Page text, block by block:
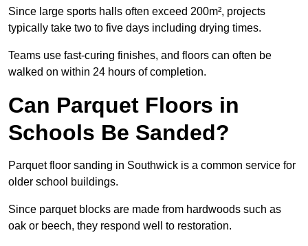
Since large sports halls often exceed 200m², projects
typically take two to five days including drying times.
Teams use fast-curing finishes, and floors can often be
walked on within 24 hours of completion.
Can Parquet Floors in
Schools Be Sanded?
Parquet floor sanding in Southwick is a common service for
older school buildings.
Since parquet blocks are made from hardwoods such as
oak or beech, they respond well to restoration.